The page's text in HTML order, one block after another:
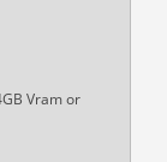
Vram or